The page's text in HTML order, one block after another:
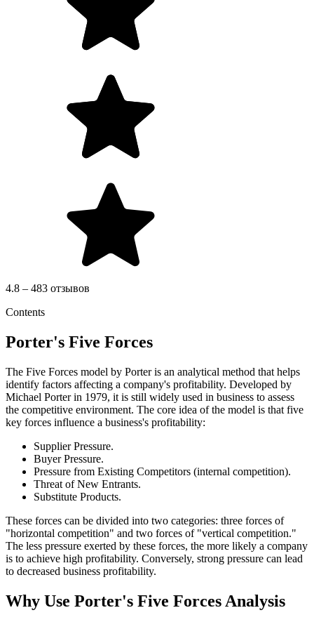
4.8 – 483 отзывов
Contents
Porter's Five Forces
The Five Forces model by Porter is an analytical method that helps
identify factors affecting a company's profitability. Developed by
Michael Porter in 1979, it is still widely used in business to assess
the competitive environment. The core idea of the model is that five
key forces influence a business's profitability:
Supplier Pressure.
Buyer Pressure.
Pressure from Existing Competitors (internal competition).
Threat of New Entrants.
Substitute Products.
These forces can be divided into two categories: three forces of
"horizontal competition" and two forces of "vertical competition."
The less pressure exerted by these forces, the more likely a company
is to achieve high profitability. Conversely, strong pressure can lead
to decreased business profitability.
Why Use Porter's Five Forces Analysis